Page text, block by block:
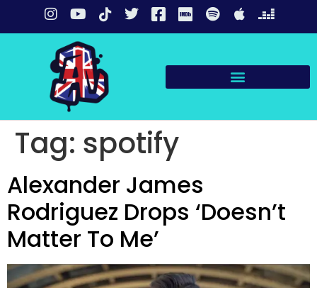
Tag: spotify
Alexander James
Rodriguez Drops ‘Doesn’t
Matter To Me’